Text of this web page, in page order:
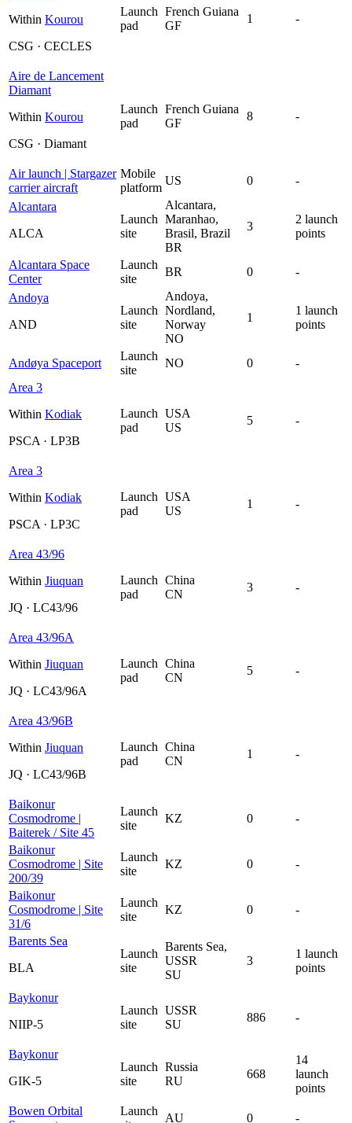
Within Kourou
CSG · CECLES
Launch
pad
French Guiana
GF
1 -
Aire de Lancement
Diamant
Within Kourou
CSG · Diamant
Launch
pad
French Guiana
GF
8 -
Air launch | Stargazer
carrier aircraft
Mobile
platform
US 0
-
Alcantara
ALCA
Launch
site
Alcantara,
Maranhao,
Brasil, Brazil
BR
3
2 launch
points
Alcantara Space
Center
Launch
site
BR 0
-
Andoya
AND
Launch
site
Andoya,
Nordland,
Norway
NO
1
1 launch
points
Andøya Spaceport
Launch
site
NO 0
-
Area 3
Within Kodiak
PSCA · LP3B
Launch
pad
USA
US
5 -
Area 3
Within Kodiak
PSCA · LP3C
Launch
pad
USA
US
1 -
Area 43/96
Within Jiuquan
JQ · LC43/96
Launch
pad
China
CN
3 -
Area 43/96A
Within Jiuquan
JQ · LC43/96A
Launch
pad
China
CN
5 -
Area 43/96B
Within Jiuquan
JQ · LC43/96B
Launch
pad
China
CN
1 -
Baikonur
Cosmodrome |
Baiterek / Site 45
Launch
site
KZ 0 -
Baikonur
Cosmodrome | Site
200/39
Launch
site
KZ 0 -
Baikonur
Cosmodrome | Site
31/6
Launch
site
KZ 0 -
Barents Sea
BLA
Launch
site
Barents Sea,
USSR
SU
3
1 launch
points
Baykonur
NIIP-5
Launch
site
USSR
SU
886 -
Baykonur
GIK-5
Launch
site
Russia
RU
668
14
launch
points
Bowen Orbital
Launch
AU 0 -